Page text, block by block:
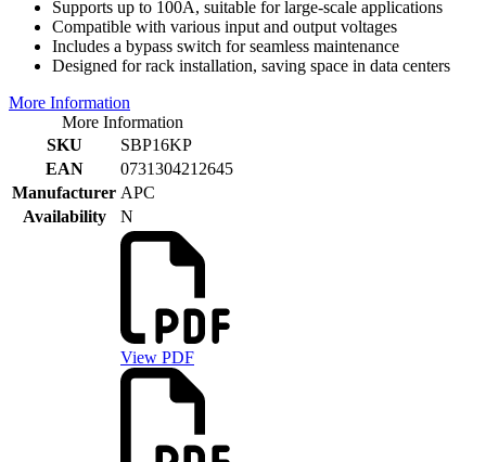
Supports up to 100A, suitable for large-scale applications
Compatible with various input and output voltages
Includes a bypass switch for seamless maintenance
Designed for rack installation, saving space in data centers
More Information
More Information
SKU
SBP16KP
EAN
0731304212645
Manufacturer APC
Availability
N
View PDF